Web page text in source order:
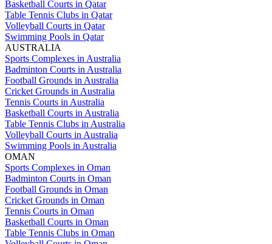
Basketball Courts in Qatar
Table Tennis Clubs in Qatar
Volleyball Courts in Qatar
Swimming Pools in Qatar
AUSTRALIA
Sports Complexes in Australia
Badminton Courts in Australia
Football Grounds in Australia
Cricket Grounds in Australia
Tennis Courts in Australia
Basketball Courts in Australia
Table Tennis Clubs in Australia
Volleyball Courts in Australia
Swimming Pools in Australia
OMAN
Sports Complexes in Oman
Badminton Courts in Oman
Football Grounds in Oman
Cricket Grounds in Oman
Tennis Courts in Oman
Basketball Courts in Oman
Table Tennis Clubs in Oman